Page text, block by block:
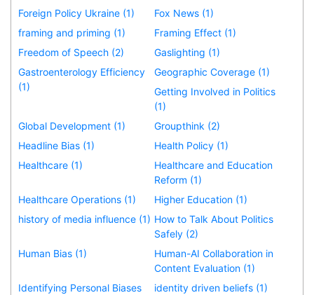
Foreign Policy Ukraine (1)
Fox News (1)
framing and priming (1)
Framing Effect (1)
Freedom of Speech (2)
Gaslighting (1)
Gastroenterology Efficiency
(1)
Geographic Coverage (1)
Getting Involved in Politics
(1)
Global Development (1)
Groupthink (2)
Headline Bias (1)
Health Policy (1)
Healthcare (1)
Healthcare and Education
Reform (1)
Healthcare Operations (1)
Higher Education (1)
history of media influence (1) How to Talk About Politics
Safely (2)
Human Bias (1)
Human-AI Collaboration in
Content Evaluation (1)
Identifying Personal Biases
identity driven beliefs (1)